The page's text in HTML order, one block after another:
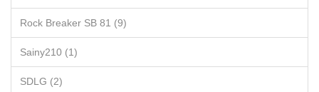
Rock Breaker SB 81 (9)
Sainy210 (1)
SDLG (2)